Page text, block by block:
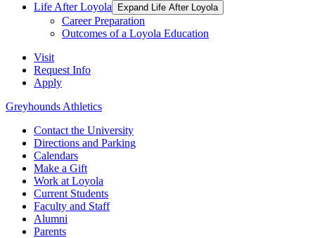
Life After Loyola
Expand Life After Loyola
Career Preparation
Outcomes of a Loyola Education
Visit
Request Info
Apply
Greyhounds Athletics
Contact the University
Directions and Parking
Calendars
Make a Gift
Work at Loyola
Current Students
Faculty and Staff
Alumni
Parents